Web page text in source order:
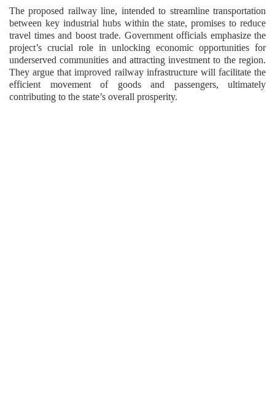
The proposed railway line, intended to streamline transportation
between key industrial hubs within the state, promises to reduce
travel times and boost trade. Government officials emphasize the
project’s crucial role in unlocking economic opportunities for
underserved communities and attracting investment to the region.
They argue that improved railway infrastructure will facilitate the
efficient movement of goods and passengers, ultimately
contributing to the state’s overall prosperity.